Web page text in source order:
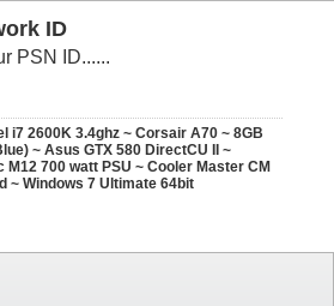
ID
PSN ID......
i7 2600K 3.4ghz ~ Corsair A70 ~ 8GB
~ Asus GTX 580 DirectCU II ~
700 watt PSU ~ Cooler Master CM
~ Windows 7 Ultimate 64bit